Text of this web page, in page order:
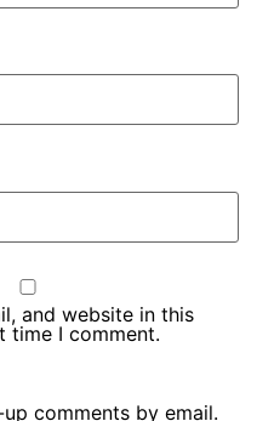
and website in this
time I comment.
comments by email.